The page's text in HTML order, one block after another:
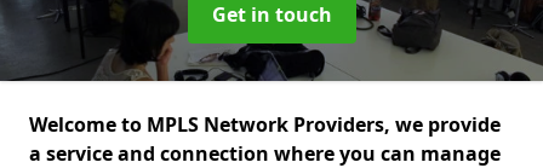
Get in touch
Welcome to MPLS Network Providers, we provide
a service and connection where you can manage